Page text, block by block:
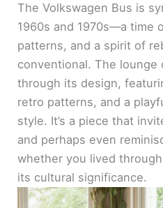
The Volkswagen Bus is
1960s and 1970s—a time
patterns, and a spirit of
conventional. The lounge
through its design,
retro patterns, and a
style. It’s a piece that
and perhaps even
whether you lived
its cultural significance.